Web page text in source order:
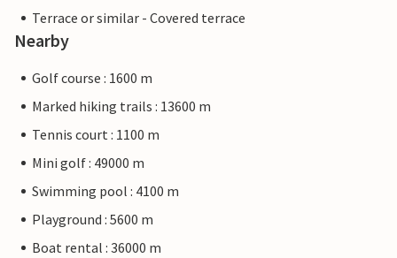
Terrace or similar - Covered terrace
Nearby
Golf course : 1600 m
Marked hiking trails : 13600 m
Tennis court : 1100 m
Mini golf : 49000 m
Swimming pool : 4100 m
Playground : 5600 m
Boat rental : 36000 m